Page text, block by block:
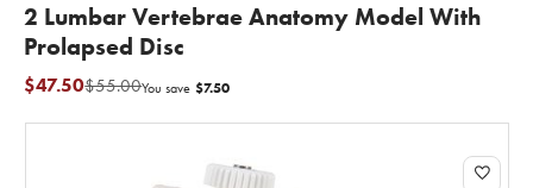
2 Lumbar Vertebrae Anatomy Model With
Prolapsed Disc
$55.00
$47.50 You save $7.50